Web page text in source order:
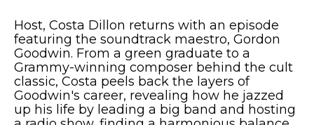
Host, Costa Dillon returns with an episode
featuring the soundtrack maestro, Gordon
Goodwin. From a green graduate to a
Grammy-winning composer behind the cult
classic, Costa peels back the layers of
Goodwin's career, revealing how he jazzed
up his life by leading a big band and hosting